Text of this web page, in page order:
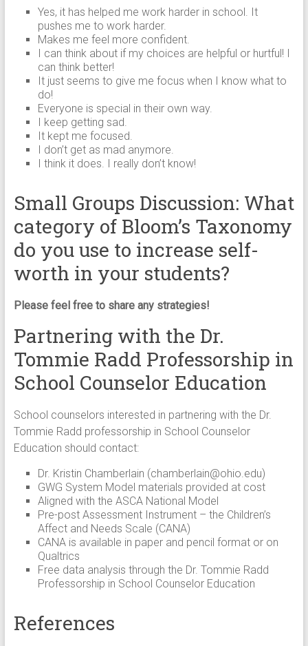
Yes, it has helped me work harder in school. It
pushes me to work harder.
Makes me feel more confident.
I can think about if my choices are helpful or hurtful! I
can think better!
It just seems to give me focus when I know what to
do!
Everyone is special in their own way.
I keep getting sad.
It kept me focused.
I don’t get as mad anymore.
I think it does. I really don’t know!
Small Groups Discussion: What
category of Bloom’s Taxonomy
do you use to increase self-
worth in your students?
Please feel free to share any strategies!
Partnering with the Dr.
Tommie Radd Professorship in
School Counselor Education
School counselors interested in partnering with the Dr.
Tommie Radd professorship in School Counselor
Education should contact:
Dr. Kristin Chamberlain (chamberlain@ohio.edu)
GWG System Model materials provided at cost
Aligned with the ASCA National Model
Pre-post Assessment Instrument – the Children’s
Affect and Needs Scale (CANA)
CANA is available in paper and pencil format or on
Qualtrics
Free data analysis through the Dr. Tommie Radd
Professorship in School Counselor Education
References